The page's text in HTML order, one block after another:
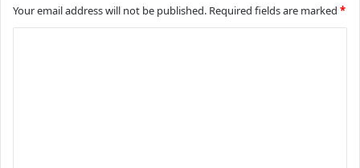
Your email address will not be published. Required fields are marked *